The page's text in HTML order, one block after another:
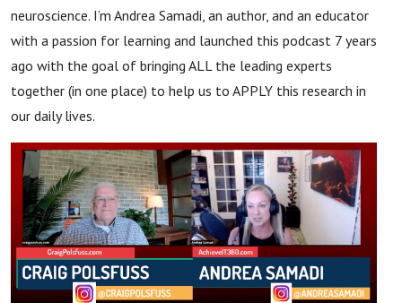
neuroscience. I’m Andrea Samadi, an author, and an educator
with a passion for learning and launched this podcast 7 years
ago with the goal of bringing ALL the leading experts
together (in one place) to help us to APPLY this research in
our daily lives.